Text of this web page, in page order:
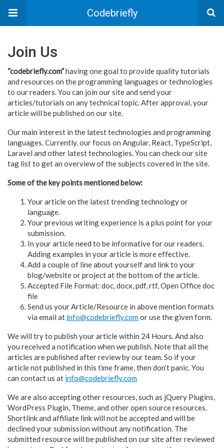
Codebriefly
Join Us
“codebriefly.com”having one goal to provide quality tutorials
and resources on the programming languages or technologies
to our readers. You can join our site and send your
articles/tutorials on any technical topic. After approval, your
article will be published on our site.
Our main interest in the latest technologies and programming
languages. Currently, our focus on Angular, React, TypeScript,
Laravel and other latest technologies. You can check our site
tag list to get an overview of the subjects covered in the site.
Some of the key points mentioned below:
Your article on the latest trending technology or
language.
Your previous writing experience is a plus point for your
submission.
In your article need to be informative for our readers.
Adding examples in your article is more effective.
Add a couple of line about yourself and link to your
blog/website or project at the bottom of the article.
Accepted File Format: doc, docx, pdf, rtf, Open Office doc
file
Send us your Article/Resource in above mention formats
via email at info@codebriefly.comor use the given form.
We will try to publish your article within 24 Hours. And also
you received a notification when we publish. Note that all the
articles are published after review by our team. So if your
article not published in this time frame, then don’t panic. You
can contact us at info@codebriefly.com
We are also accepting other resources, such as jQuery Plugins,
WordPress Plugin, Theme, and other open source resources.
Shortlink and affiliate link will not be accepted and will be
declined your submission without any notification. The
submitted resource will be published on our site after reviewed